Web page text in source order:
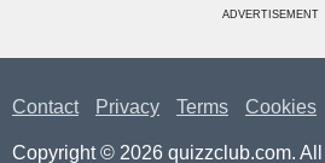
ADVERTISEMENT
Contact Privacy Terms Cookies
Copyright © 2026 quizzclub.com.